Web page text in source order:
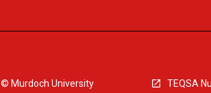
© Murdoch University TEQSA